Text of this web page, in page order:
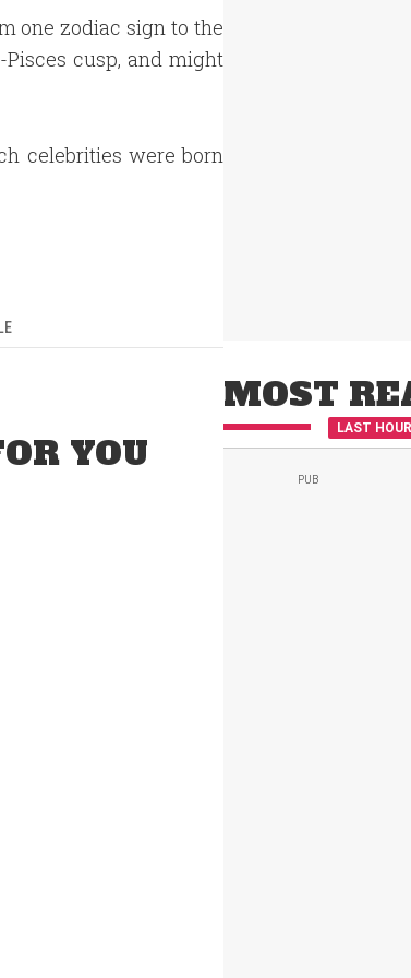
one zodiac sign to the
cusp, and might
celebrities were born
YOU
MOST
LAST HOUR